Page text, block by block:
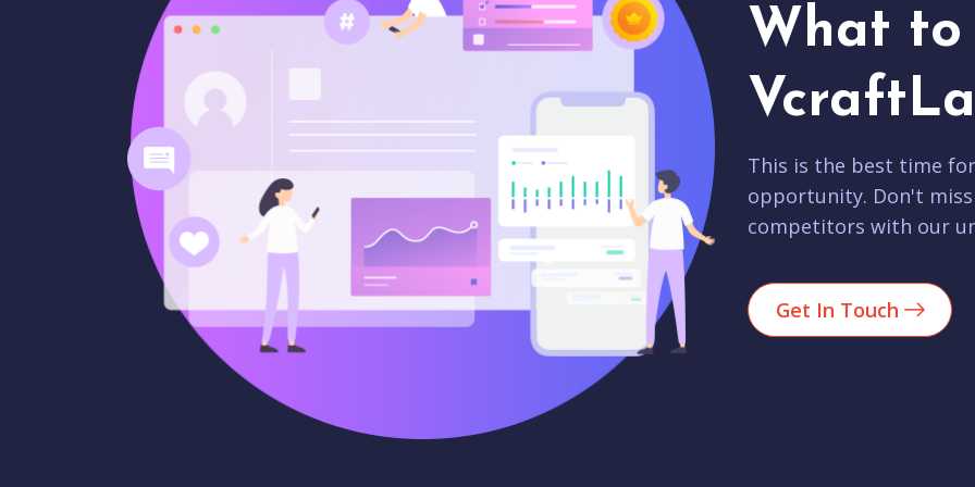
What to
This is the best time
opportunity. Don't
competitors with our
Get In Touch